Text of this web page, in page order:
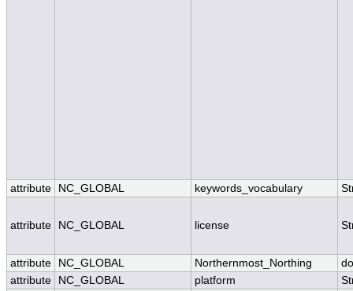
attribute NC_GLOBAL keywords_vocabulary
attribute NC_GLOBAL license
attribute NC_GLOBAL Northernmost_Northing
attribute
NC_GLOBAL platform